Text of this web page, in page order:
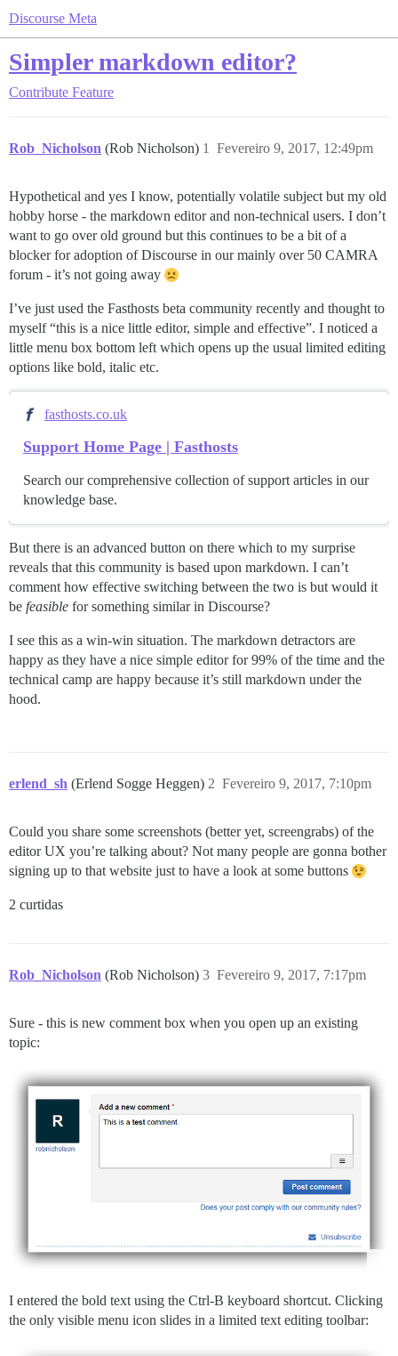
Discourse Meta
Simpler markdown editor?
Contribute Feature
Rob_Nicholson (Rob Nicholson) Fevereiro 9, 2017, 12:49pm
1
Hypothetical and yes I know, potentially volatile subject but my old
hobby horse - the markdown editor and non-technical users. I don’t
want to go over old ground but this continues to be a bit of a
blocker for adoption of Discourse in our mainly over 50 CAMRA
forum - it’s not going away
I’ve just used the Fasthosts beta community recently and thought to
myself “this is a nice little editor, simple and effective”. I noticed a
little menu box bottom left which opens up the usual limited editing
options like bold, italic etc.
fasthosts.co.uk
Support Home Page | Fasthosts
Search our comprehensive collection of support articles in our
knowledge base.
But there is an advanced button on there which to my surprise
reveals that this community is based upon markdown. I can’t
comment how effective switching between the two is but would it
be feasible for something similar in Discourse?
I see this as a win-win situation. The markdown detractors are
happy as they have a nice simple editor for 99% of the time and the
technical camp are happy because it’s still markdown under the
hood.
erlend_sh (Erlend Sogge Heggen) Fevereiro 9, 2017, 7:10pm
2
Could you share some screenshots (better yet, screengrabs) of the
editor UX you’re talking about? Not many people are gonna bother
signing up to that website just to have a look at some buttons
2 curtidas
Rob_Nicholson (Rob Nicholson) Fevereiro 9, 2017, 7:17pm
3
Sure - this is new comment box when you open up an existing
topic:
I entered the bold text using the Ctrl-B keyboard shortcut. Clicking
the only visible menu icon slides in a limited text editing toolbar: